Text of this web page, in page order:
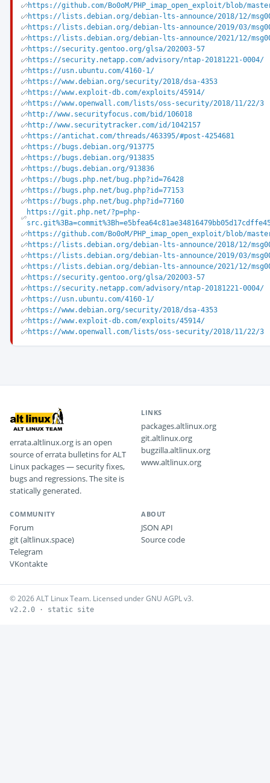
https://github.com/Bo0oM/PHP_imap_open_exploit/blob/
https://lists.debian.org/debian-lts-announce/2018/12/
https://lists.debian.org/debian-lts-announce/2019/03/
https://lists.debian.org/debian-lts-announce/2021/12/
https://security.gentoo.org/glsa/202003-57
https://security.netapp.com/advisory/ntap-20181221-0004/
https://usn.ubuntu.com/4160-1/
https://www.debian.org/security/2018/dsa-4353
https://www.exploit-db.com/exploits/45914/
https://www.openwall.com/lists/oss-security/2018/11/22/3
http://www.securityfocus.com/bid/106018
http://www.securitytracker.com/id/1042157
https://antichat.com/threads/463395/#post-4254681
https://bugs.debian.org/913775
https://bugs.debian.org/913835
https://bugs.debian.org/913836
https://bugs.php.net/bug.php?id=76428
https://bugs.php.net/bug.php?id=77153
https://bugs.php.net/bug.php?id=77160
https://git.php.net/?p=php-
https://github.com/Bo0oM/PHP_imap_open_exploit/blob/
https://lists.debian.org/debian-lts-announce/2018/12/
https://lists.debian.org/debian-lts-announce/2019/03/
https://lists.debian.org/debian-lts-announce/2021/12/
https://security.gentoo.org/glsa/202003-57
https://security.netapp.com/advisory/ntap-20181221-0004/
https://usn.ubuntu.com/4160-1/
https://www.debian.org/security/2018/dsa-4353
https://www.exploit-db.com/exploits/45914/
https://www.openwall.com/lists/oss-security/2018/11/22/3
errata.altlinux.org is an open
source of errata bulletins for ALT
Linux packages — security fixes,
bugs and regressions. The site is
statically generated.
LINKS
packages.altlinux.org
git.altlinux.org
bugzilla.altlinux.org
www.altlinux.org
COMMUNITY
Forum
git (altlinux.space)
Telegram
VKontakte
ABOUT
JSON API
Source code
© 2026 ALT Linux Team. Licensed under GNU AGPL v3.
v2.2.0 · static site